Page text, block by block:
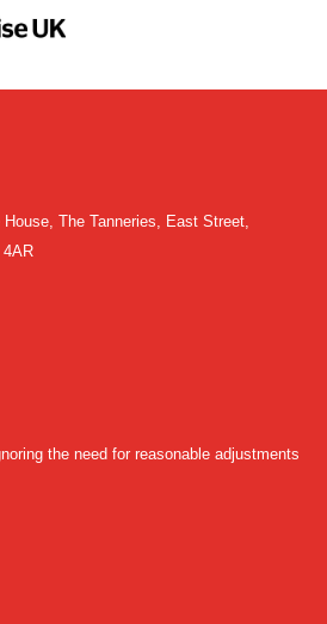
The Tanneries, East Street,
the need for reasonable adjustments